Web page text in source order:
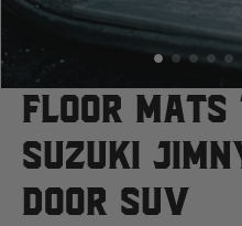
D
Deutz Fahr
Floor
Suzuki
Door SUV